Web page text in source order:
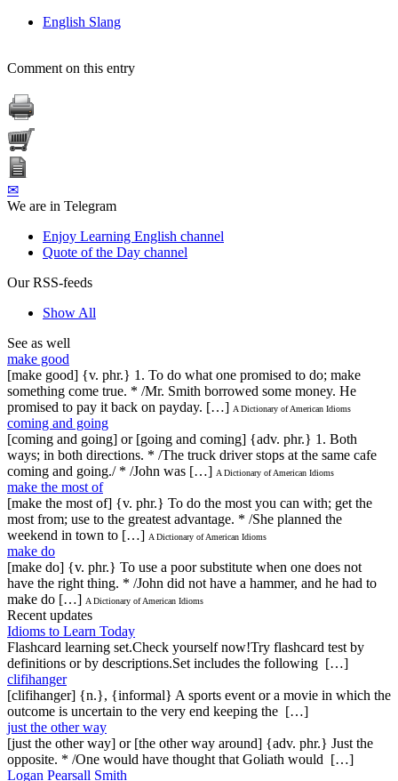
English Slang
Comment on this entry
✉
We are in Telegram
Enjoy Learning English channel
Quote of the Day channel
Our RSS-feeds
Show All
See as well
make good
[make good] {v. phr.} 1. To do what one promised to do; make
something come true. * /Mr. Smith borrowed some money. He
promised to pay it back on payday. […] A Dictionary of American Idioms
coming and going
[coming and going] or [going and coming] {adv. phr.} 1. Both
ways; in both directions. * /The truck driver stops at the same cafe
coming and going./ * /John was […] A Dictionary of American Idioms
make the most of
[make the most of] {v. phr.} To do the most you can with; get the
most from; use to the greatest advantage. * /She planned the
weekend in town to […] A Dictionary of American Idioms
make do
[make do] {v. phr.} To use a poor substitute when one does not
have the right thing. * /John did not have a hammer, and he had to
make do […] A Dictionary of American Idioms
Recent updates
Idioms to Learn Today
Flashcard learning set.Check yourself now!Try flashcard test by
definitions or by descriptions.Set includes the following […]
clifihanger
[clifihanger] {n.}, {informal} A sports event or a movie in which the
outcome is uncertain to the very end keeping the […]
just the other way
[just the other way] or [the other way around] {adv. phr.} Just the
opposite. * /One would have thought that Goliath would […]
Logan Pearsall Smith